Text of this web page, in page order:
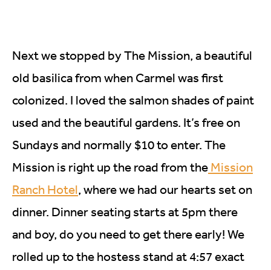
Next we stopped by The Mission, a beautiful
old basilica from when Carmel was first
colonized. I loved the salmon shades of paint
used and the beautiful gardens. It’s free on
Sundays and normally $10 to enter. The
Mission is right up the road from the Mission
Ranch Hotel, where we had our hearts set on
dinner. Dinner seating starts at 5pm there
and boy, do you need to get there early! We
rolled up to the hostess stand at 4:57 exact